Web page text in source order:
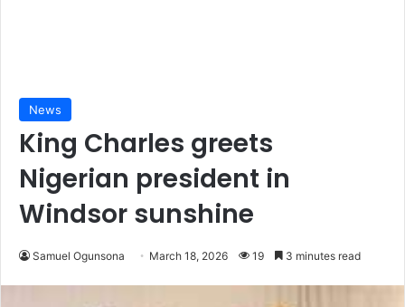
News
King Charles greets
Nigerian president in
Windsor sunshine
Samuel Ogunsona March 18, 2026 19 3 minutes read